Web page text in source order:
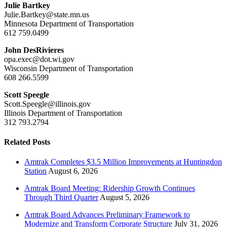
Julie Bartkey
Julie.Bartkey@state.mn.us
Minnesota Department of Transportation
612 759.0499
John DesRivieres
opa.exec@dot.wi.gov
Wisconsin Department of Transportation
608 266.5599
Scott Speegle
Scott.Speegle@illinois.gov
Illinois Department of Transportation
312 793.2794
Related Posts
Amtrak Completes $3.5 Million Improvements at Huntingdon
Station August 6, 2026
Amtrak Board Meeting: Ridership Growth Continues
Through Third QuarterAugust 5, 2026
Amtrak Board Advances Preliminary Framework to
Modernize and Transform Corporate Structure July 31, 2026